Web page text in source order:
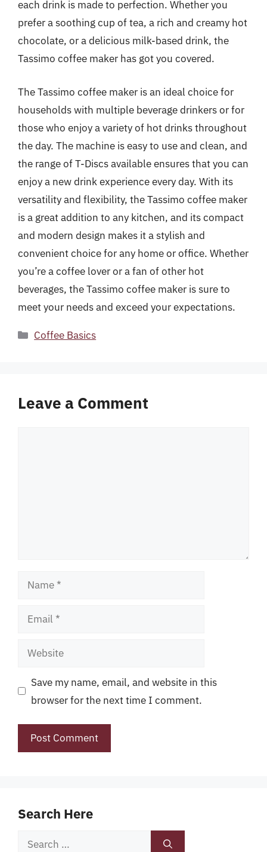
each drink is made to perfection. Whether you
prefer a soothing cup of tea, a rich and creamy hot
chocolate, or a delicious milk-based drink, the
Tassimo coffee maker has got you covered.
The Tassimo coffee maker is an ideal choice for
households with multiple beverage drinkers or for
those who enjoy a variety of hot drinks throughout
the day. The machine is easy to use and clean, and
the range of T-Discs available ensures that you can
enjoy a new drink experience every day. With its
versatility and flexibility, the Tassimo coffee maker
is a great addition to any kitchen, and its compact
and modern design makes it a stylish and
convenient choice for any home or office. Whether
you’re a coffee lover or a fan of other hot
beverages, the Tassimo coffee maker is sure to
meet your needs and exceed your expectations.
Categories
Coffee Basics
Leave a Comment
Name
Email
Website
Save my name, email, and website in this
browser for the next time I comment.
Search Here
Search